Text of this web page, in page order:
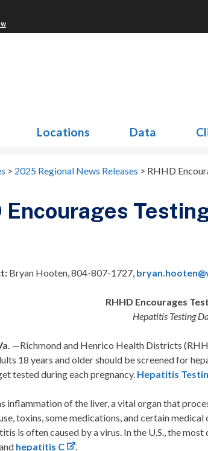
Locations Data
> 2025 Regional News Releases > RHHD
Encourages
Bryan Hooten, 804-807-1727,
RHHD Encourages
Hepatitis Testing
—Richmond and Henrico Health Districts
18 years and older should be screened for
tested during each pregnancy. Hepatitis
inflammation of the liver, a vital organ that
toxins, some medications, and certain
is often caused by a virus. In the U.S., the
hepatitis C .